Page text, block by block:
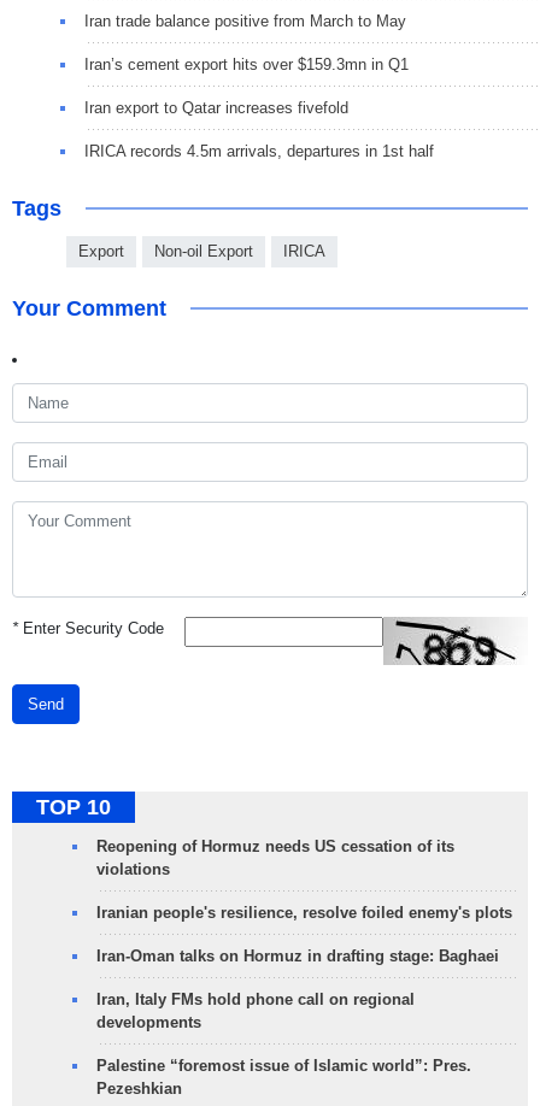
Iran trade balance positive from March to May
Iran’s cement export hits over $159.3mn in Q1
Iran export to Qatar increases fivefold
IRICA records 4.5m arrivals, departures in 1st half
Tags
Export Non-oil Export IRICA
Your Comment
*Enter Security Code
Send
TOP 10
Reopening of Hormuz needs US cessation of its
violations
Iranian people's resilience, resolve foiled enemy's plots
Iran-Oman talks on Hormuz in drafting stage: Baghaei
Iran, Italy FMs hold phone call on regional
developments
Palestine “foremost issue of Islamic world”: Pres.
Pezeshkian